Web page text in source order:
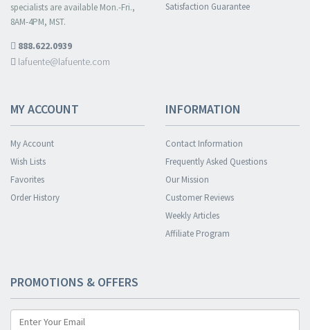
specialists are available Mon.-Fri.,
8AM-4PM, MST.
888.622.0939
lafuente@lafuente.com
Satisfaction Guarantee
MY ACCOUNT
My Account
Wish Lists
Favorites
Order History
INFORMATION
Contact Information
Frequently Asked Questions
Our Mission
Customer Reviews
Weekly Articles
Affiliate Program
PROMOTIONS & OFFERS